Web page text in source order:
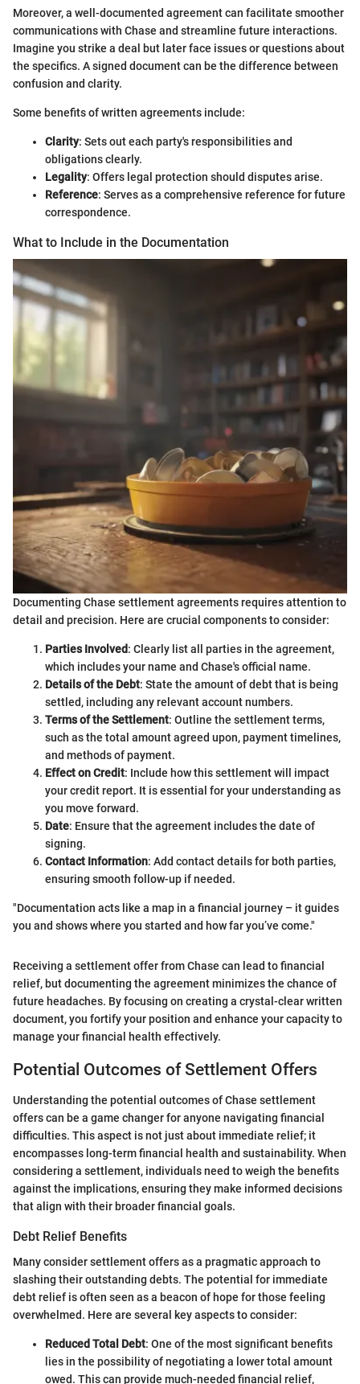
Moreover, a well-documented agreement can facilitate smoother
communications with Chase and streamline future interactions.
Imagine you strike a deal but later face issues or questions about
the specifics. A signed document can be the difference between
confusion and clarity.
Some benefits of written agreements include:
Clarity: Sets out each party's responsibilities and
obligations clearly.
Legality: Offers legal protection should disputes arise.
Reference: Serves as a comprehensive reference for future
correspondence.
What to Include in the Documentation
Documenting Chase settlement agreements requires attention to
detail and precision. Here are crucial components to consider:
Parties Involved: Clearly list all parties in the agreement,
which includes your name and Chase's official name.
Details of the Debt: State the amount of debt that is being
settled, including any relevant account numbers.
Terms of the Settlement: Outline the settlement terms,
such as the total amount agreed upon, payment timelines,
and methods of payment.
Effect on Credit: Include how this settlement will impact
your credit report. It is essential for your understanding as
you move forward.
Date: Ensure that the agreement includes the date of
signing.
Contact Information: Add contact details for both parties,
ensuring smooth follow-up if needed.
"Documentation acts like a map in a financial journey – it guides
you and shows where you started and how far you’ve come."
Receiving a settlement offer from Chase can lead to financial
relief, but documenting the agreement minimizes the chance of
future headaches. By focusing on creating a crystal-clear written
document, you fortify your position and enhance your capacity to
manage your financial health effectively.
Potential Outcomes of Settlement Offers
Understanding the potential outcomes of Chase settlement
offers can be a game changer for anyone navigating financial
difficulties. This aspect is not just about immediate relief; it
encompasses long-term financial health and sustainability. When
considering a settlement, individuals need to weigh the benefits
against the implications, ensuring they make informed decisions
that align with their broader financial goals.
Debt Relief Benefits
Many consider settlement offers as a pragmatic approach to
slashing their outstanding debts. The potential for immediate
debt relief is often seen as a beacon of hope for those feeling
overwhelmed. Here are several key aspects to consider:
Reduced Total Debt: One of the most significant benefits
lies in the possibility of negotiating a lower total amount
owed. This can provide much-needed financial relief,